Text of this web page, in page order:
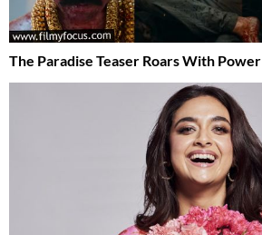
The Paradise Teaser Roars With Power